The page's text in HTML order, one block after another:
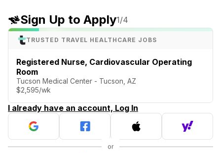
Sign Up to Apply1/4
TRUSTED TRAVEL HEALTHCARE JOBS
Registered Nurse, Cardiovascular Operating
Room
Tucson Medical Center - Tucson, AZ
$2,595/wk
I already have an account, Log In